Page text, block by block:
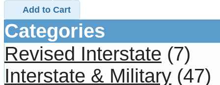
Add to Cart
Categories
Revised Interstate (7)
Interstate & Military (47)